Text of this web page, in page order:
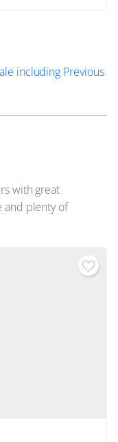
including Previous
with great
and plenty of